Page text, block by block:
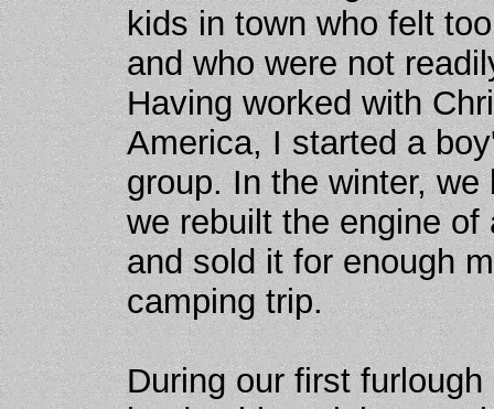
kids in town who felt
and who were not
Having worked with
America, I started a
group. In the winter,
we rebuilt the engine
and sold it for enough
camping trip.
During our first